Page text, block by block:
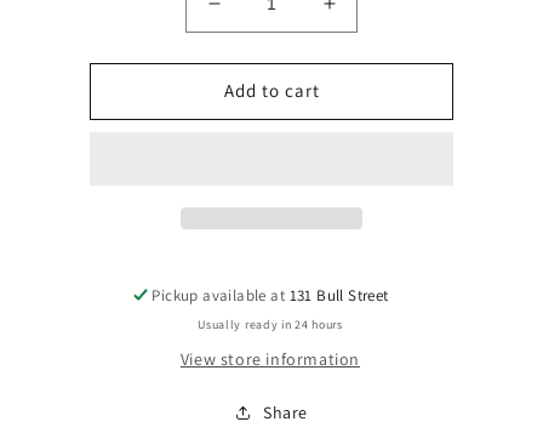
Decrease
quantity
for
Holiday
Votive
Increase
quantity
for
Votive
Add to cart
Pickup available at 131 Bull Street
Usually ready in 24 hours
View store information
Share